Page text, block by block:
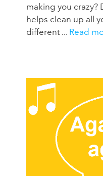
making you crazy?
helps clean up all
different ... Read